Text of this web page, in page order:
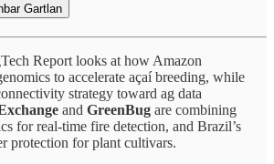
Gartlan
Report looks at how Amazon
to accelerate açaí breeding, while
strategy toward ag data
and GreenBug are combining
for real-time fire detection, and Brazil’s
protection for plant cultivars.